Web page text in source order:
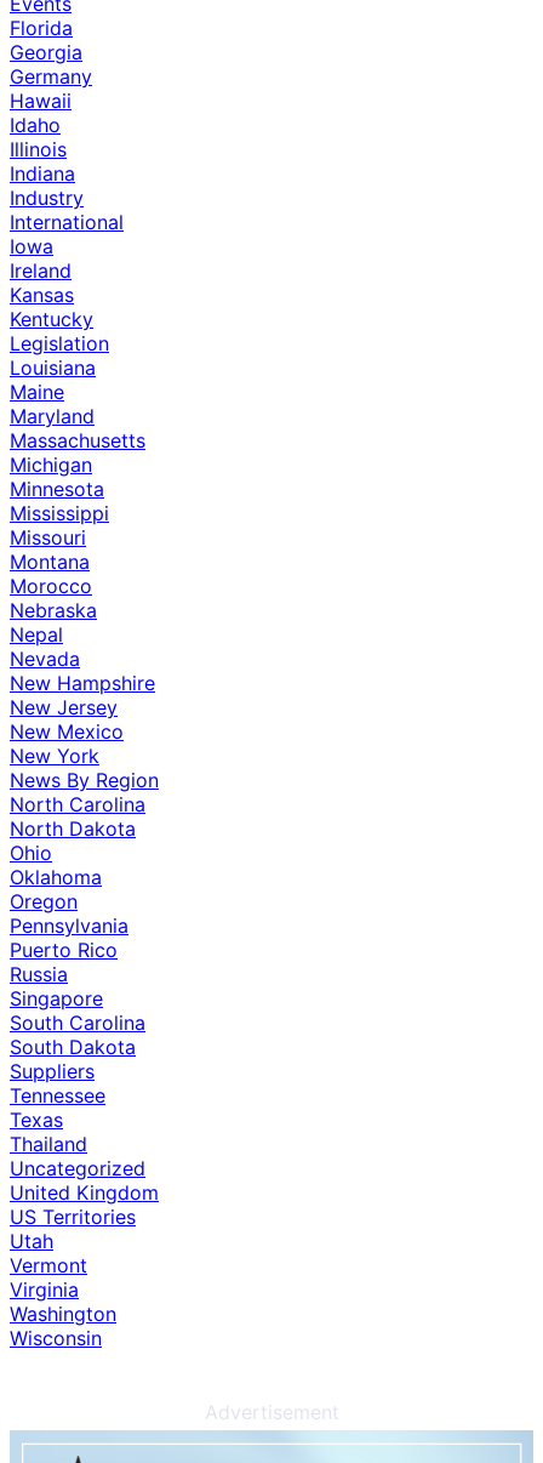
Florida
Georgia
Germany
Hawaii
Idaho
Illinois
Indiana
Industry
International
Iowa
Ireland
Kansas
Kentucky
Legislation
Louisiana
Maine
Maryland
Massachusetts
Michigan
Minnesota
Mississippi
Missouri
Montana
Morocco
Nebraska
Nepal
Nevada
New Hampshire
New Jersey
New Mexico
New York
News By Region
North Carolina
North Dakota
Ohio
Oklahoma
Oregon
Pennsylvania
Puerto Rico
Russia
Singapore
South Carolina
South Dakota
Suppliers
Tennessee
Texas
Thailand
Uncategorized
United Kingdom
US Territories
Utah
Vermont
Virginia
Washington
Wisconsin
Advertisement